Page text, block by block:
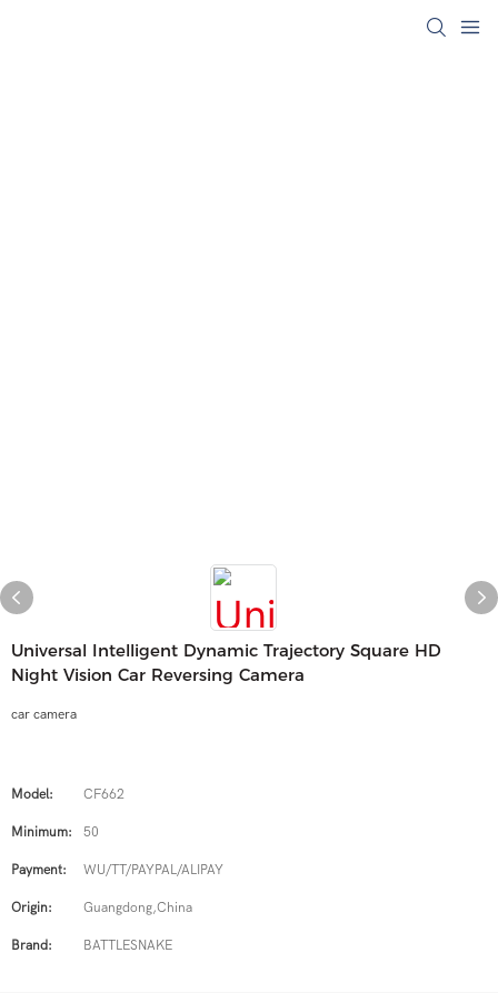
Universal Intelligent Dynamic Trajectory Square HD
Night Vision Car Reversing Camera
car camera
Model: CF662
Minimum: 50
Payment: WU/TT/PAYPAL/ALIPAY
Origin: Guangdong,China
Brand: BATTLESNAKE